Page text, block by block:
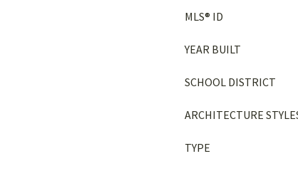
MLS® ID
YEAR BUILT
SCHOOL DISTRICT
ARCHITECTURE
TYPE